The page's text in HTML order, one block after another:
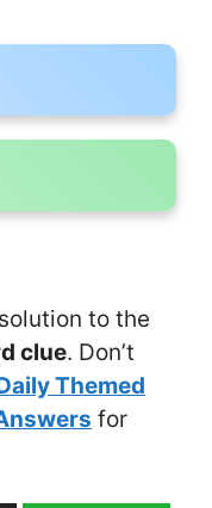
to the
clue. Don’t
Themed
for